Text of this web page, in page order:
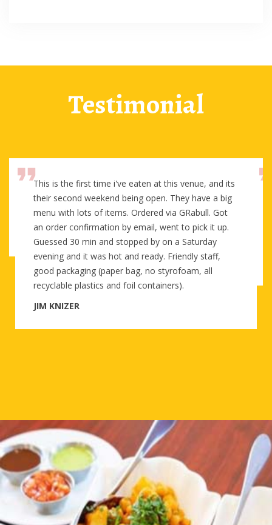
Testimonial
This is the first time i've eaten at this venue, and its
their second weekend being open. They have a big
menu with lots of items. Ordered via GRabull. Got
an order confirmation by email, went to pick it up.
Guessed 30 min and stopped by on a Saturday
evening and it was hot and ready. Friendly staff,
good packaging (paper bag, no styrofoam, all
recyclable plastics and foil containers).
JIM KNIZER